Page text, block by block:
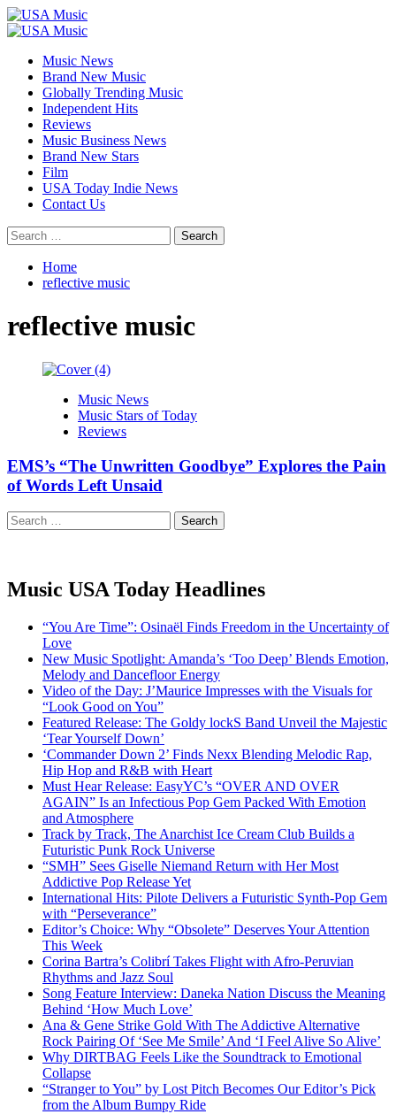
Skip
to
Primary
Music News
Brand New Music
Globally Trending Music
Independent Hits
Reviews
Music Business News
Brand New Stars
Film
USA Today Indie News
Contact Us
Search
for:
Home
reflective music
reflective music
Music News
Music Stars of Today
Reviews
EMS’s “The Unwritten Goodbye” Explores the Pain
of Words Left Unsaid
Search
for:
Music USA Today Headlines
“You Are Time”: Osinaël Finds Freedom in the Uncertainty of
Love
New Music Spotlight: Amanda’s ‘Too Deep’ Blends Emotion,
Melody and Dancefloor Energy
Video of the Day: J’Maurice Impresses with the Visuals for
“Look Good on You”
Featured Release: The Goldy lockS Band Unveil the Majestic
‘Tear Yourself Down’
‘Commander Down 2’ Finds Nexx Blending Melodic Rap,
Hip Hop and R&B with Heart
Must Hear Release: EasyYC’s “OVER AND OVER
AGAIN” Is an Infectious Pop Gem Packed With Emotion
and Atmosphere
Track by Track, The Anarchist Ice Cream Club Builds a
Futuristic Punk Rock Universe
“SMH” Sees Giselle Niemand Return with Her Most
Addictive Pop Release Yet
International Hits: Pilote Delivers a Futuristic Synth-Pop Gem
with “Perseverance”
Editor’s Choice: Why “Obsolete” Deserves Your Attention
This Week
Corina Bartra’s Colibrí Takes Flight with Afro-Peruvian
Rhythms and Jazz Soul
Song Feature Interview: Daneka Nation Discuss the Meaning
Behind ‘How Much Love’
Ana & Gene Strike Gold With The Addictive Alternative
Rock Pairing Of ‘See Me Smile’ And ‘I Feel Alive So Alive’
Why DIRTBAG Feels Like the Soundtrack to Emotional
Collapse
“Stranger to You” by Lost Pitch Becomes Our Editor’s Pick
from the Album Bumpy Ride